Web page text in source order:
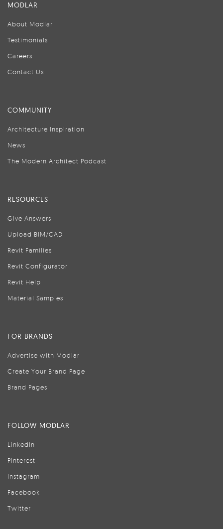
MODLAR
About Modlar
Testimonials
Careers
Contact Us
COMMUNITY
Architecture Inspiration
News
The Modern Architect Podcast
RESOURCES
Give Answers
Upload BIM/CAD
Revit Families
Revit Configurator
Revit Help
Material Samples
FOR BRANDS
Advertise with Modlar
Create Your Brand Page
Brand Pages
FOLLOW MODLAR
LinkedIn
Pinterest
Instagram
Facebook
Twitter